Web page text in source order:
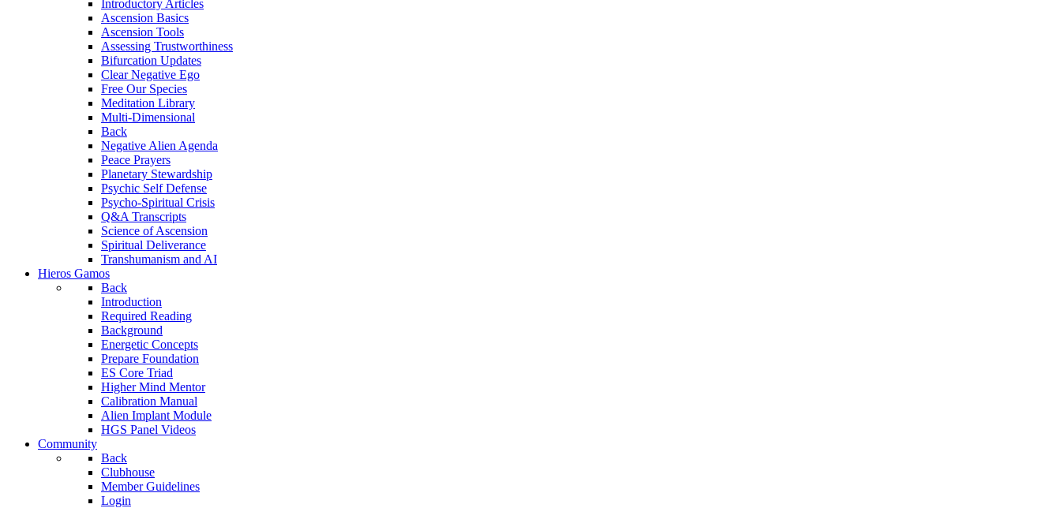
Introductory Articles
Ascension Basics
Ascension Tools
Assessing Trustworthiness
Bifurcation Updates
Clear Negative Ego
Free Our Species
Meditation Library
Multi-Dimensional
Back
Negative Alien Agenda
Peace Prayers
Planetary Stewardship
Psychic Self Defense
Psycho-Spiritual Crisis
Q&A Transcripts
Science of Ascension
Spiritual Deliverance
Transhumanism and AI
Hieros Gamos
Back
Introduction
Required Reading
Background
Energetic Concepts
Prepare Foundation
ES Core Triad
Higher Mind Mentor
Calibration Manual
Alien Implant Module
HGS Panel Videos
Community
Back
Clubhouse
Member Guidelines
Login